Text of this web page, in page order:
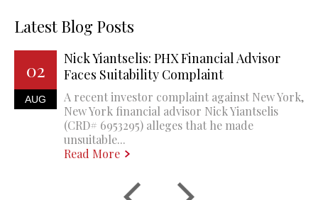
Latest Blog Posts
02
AUG
Nick Yiantselis: PHX Financial Advisor
Faces Suitability Complaint
A recent investor complaint against New York,
New York financial advisor Nick Yiantselis
(CRD# 6953295) alleges that he made
unsuitable...
Read More